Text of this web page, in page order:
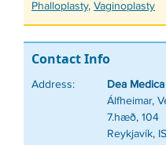
Phalloplasty, Vaginoplasty
Contact Info
Address:
Dea
Álfheimar,
7.hæð, 104
Reykjavík, IS